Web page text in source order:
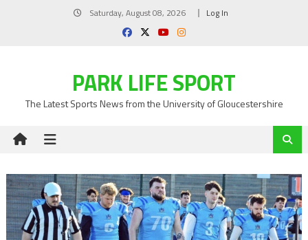
Saturday, August 08, 2026 Log In
PARK LIFE SPORT
The Latest Sports News from the University of Gloucestershire